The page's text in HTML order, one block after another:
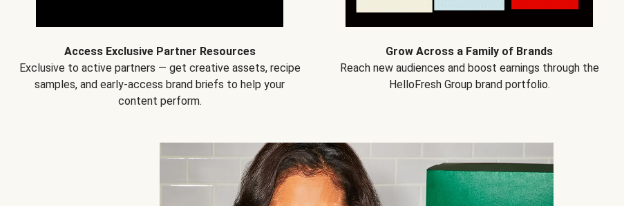
Access Exclusive Partner Resources
Exclusive to active partners — get creative assets, recipe
samples, and early-access brand briefs to help your
content perform.
Grow Across a Family of Brands
Reach new audiences and boost earnings through the
HelloFresh Group brand portfolio.